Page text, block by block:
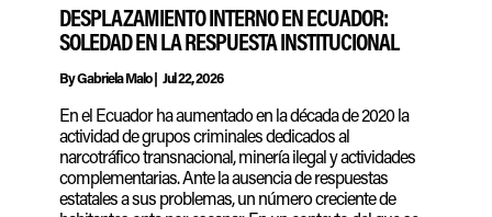
DESPLAZAMIENTO INTERNO EN ECUADOR:
SOLEDAD EN LA RESPUESTA INSTITUCIONAL
ByGabriela Malo| Jul 22, 2026
En el Ecuador ha aumentado en la década de 2020 la
actividad de grupos criminales dedicados al
narcotráfico transnacional, minería ilegal y actividades
complementarias. Ante la ausencia de respuestas
estatales a sus problemas, un número creciente de